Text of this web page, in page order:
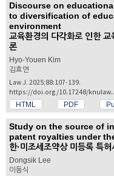
Discourse on
to diversification of
environment
교육환경의 다각화로 인한 교
론
Hyo-Youen Kim
김효연
Law J. 2025;88:107-139.
https://doi.org/10.17248/
HTML PDF
Study on the source of
patent royalties under
한·미조세조약상 미등록 특
Dongsik Lee
이동식